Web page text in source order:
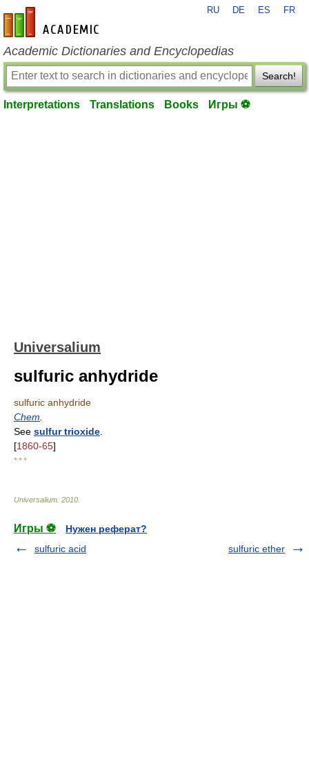
en-academic.com
RU DE ES FR
Academic Dictionaries and Encyclopedias
Search!
Interpretations Translations Books Игры ⚽
Universalium
sulfuric anhydride
sulfuric anhydride
Chem
See sulfur trioxide
[1860-65]
* * *
Universalium 2010
Игры ⚽
Нужен реферат?
sulfuric acid
sulfuric ether